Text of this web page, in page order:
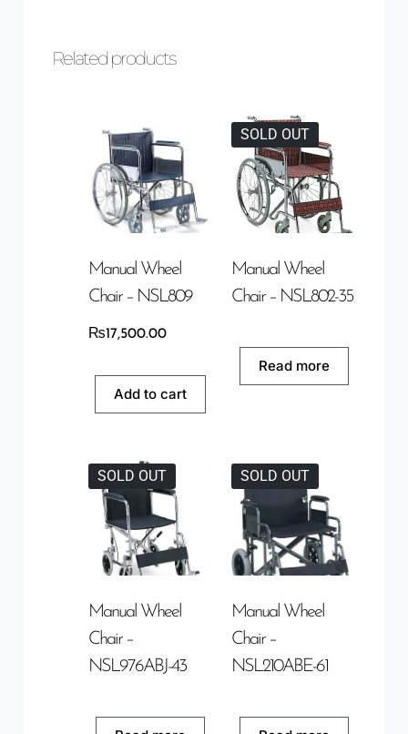
Related products
Manual Wheel
Chair – NSL809
₨17,500.00
Add to cart
SOLD OUT
Manual Wheel
Chair – NSL802-35
Read more
SOLD OUT
Manual Wheel
Chair –
NSL976ABJ-43
SOLD OUT
Manual Wheel
Chair –
NSL210ABE-61